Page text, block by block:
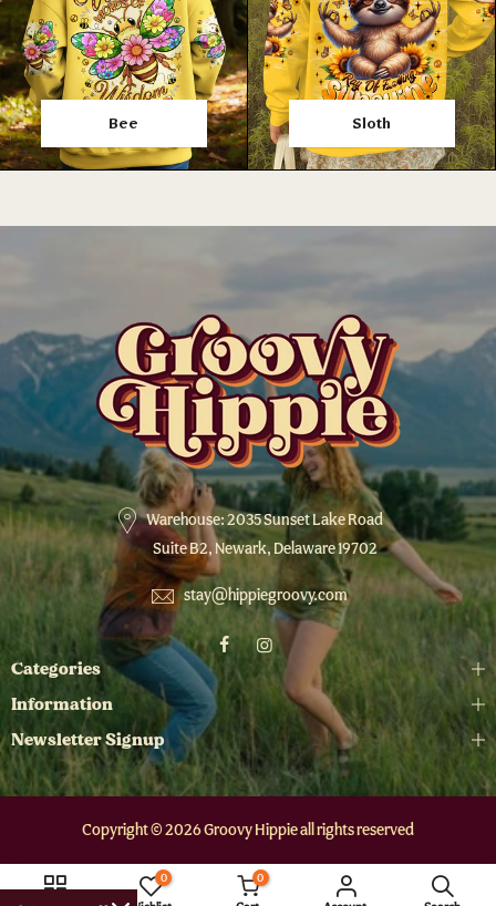
Bee Sloth
Warehouse: 2035 Sunset Lake Road
Suite B2, Newark, Delaware 19702
stay@hippiegroovy.com
Categories
Information
Newsletter Signup
Copyright © 2026 Groovy Hippie all rights reserved
0 0